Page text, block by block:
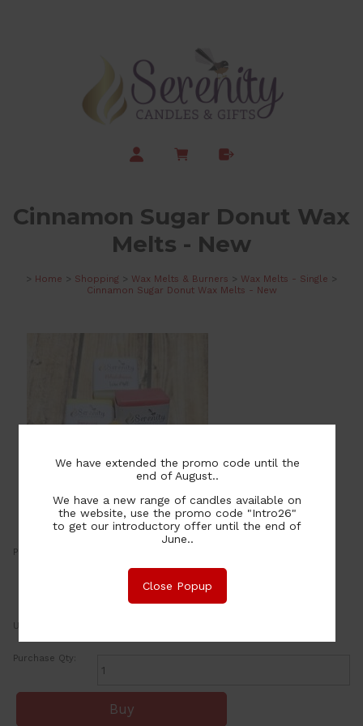
Cinnamon Sugar Donut Wax
Melts - New
> Home > Shopping > Wax Melts & Burners > Wax Melts - Single >
Cinnamon Sugar Donut Wax Melts - New
Price:
or four payments of $0.50 with
Learn More
UOM:
Purchase Qty:
We have extended the promo code until the
end of August..
We have a new range of candles available on
the website, use the promo code "Intro26"
to get our introductory offer until the end of
June..
Close Popup